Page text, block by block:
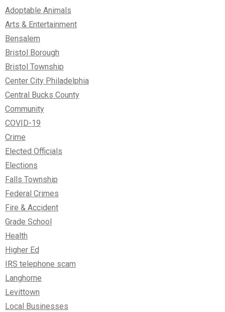
Adoptable Animals
Arts & Entertainment
Bensalem
Bristol Borough
Bristol Township
Center City Philadelphia
Central Bucks County
Community
COVID-19
Crime
Elected Officials
Elections
Falls Township
Federal Crimes
Fire & Accident
Grade School
Health
Higher Ed
IRS telephone scam
Langhorne
Levittown
Local Businesses